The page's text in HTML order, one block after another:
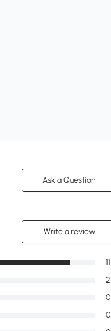
Ask a Question
Write a review
0
0
2
11